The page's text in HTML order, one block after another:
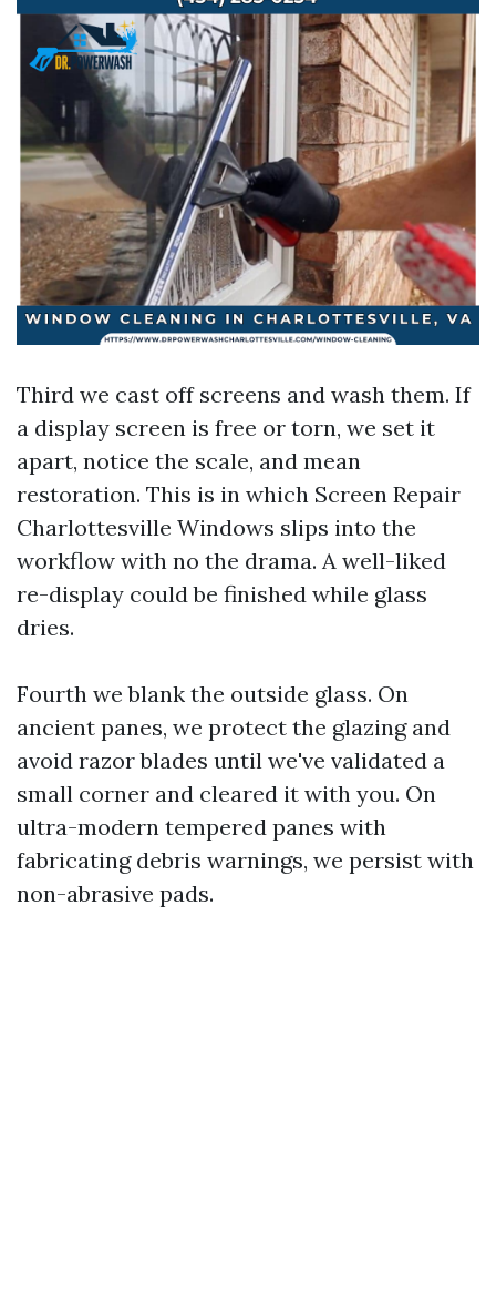
Third we cast off screens and wash them. If
a display screen is free or torn, we set it
apart, notice the scale, and mean
restoration. This is in which Screen Repair
Charlottesville Windows slips into the
workflow with no the drama. A well-liked
re-display could be finished while glass
dries.
Fourth we blank the outside glass. On
ancient panes, we protect the glazing and
avoid razor blades until we've validated a
small corner and cleared it with you. On
ultra-modern tempered panes with
fabricating debris warnings, we persist with
non-abrasive pads.